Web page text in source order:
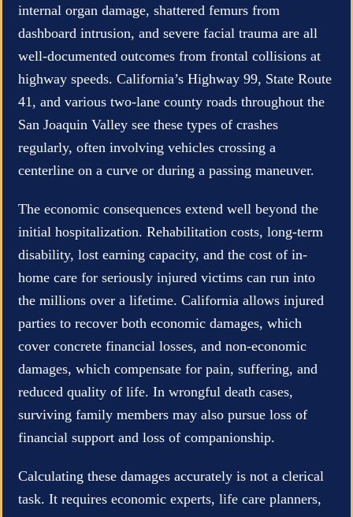
internal organ damage, shattered femurs from
dashboard intrusion, and severe facial trauma are all
well-documented outcomes from frontal collisions at
highway speeds. California’s Highway 99, State Route
41, and various two-lane county roads throughout the
San Joaquin Valley see these types of crashes
regularly, often involving vehicles crossing a
centerline on a curve or during a passing maneuver.
The economic consequences extend well beyond the
initial hospitalization. Rehabilitation costs, long-term
disability, lost earning capacity, and the cost of in-
home care for seriously injured victims can run into
the millions over a lifetime. California allows injured
parties to recover both economic damages, which
cover concrete financial losses, and non-economic
damages, which compensate for pain, suffering, and
reduced quality of life. In wrongful death cases,
surviving family members may also pursue loss of
financial support and loss of companionship.
Calculating these damages accurately is not a clerical
task. It requires economic experts, life care planners,